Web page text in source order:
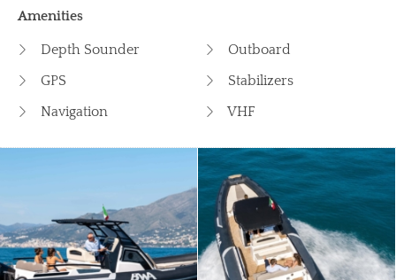
Amenities
Depth Sounder
GPS
Navigation
Outboard
Stabilizers
VHF